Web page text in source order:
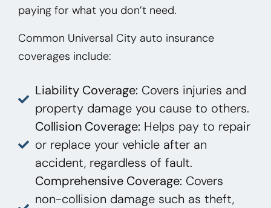
paying for what you don’t need.
Common Universal City auto insurance
coverages include:
Liability Coverage: Covers injuries and
property damage you cause to others.
Collision Coverage: Helps pay to repair
or replace your vehicle after an
accident, regardless of fault.
Comprehensive Coverage: Covers
non-collision damage such as theft,